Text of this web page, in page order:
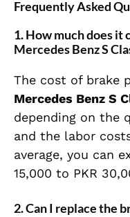
Frequently Asked
1.How much does it
Mercedes Benz S
The cost of brake
Mercedes Benz S
depending on the
and the labor
average, you can
15,000 to PKR
2.Can I replace the